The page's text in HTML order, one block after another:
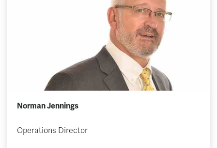
Norman Jennings
Operations Director